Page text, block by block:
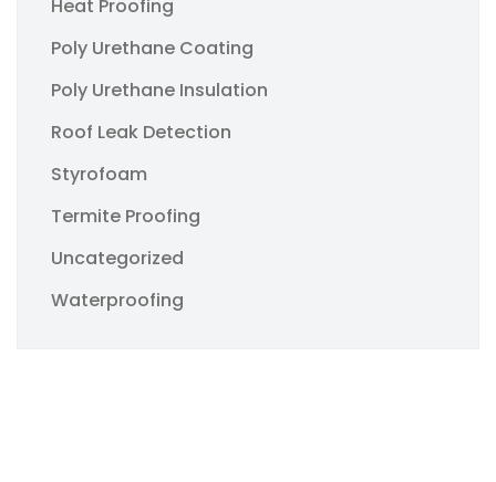
Heat Proofing
Poly Urethane Coating
Poly Urethane Insulation
Roof Leak Detection
Styrofoam
Termite Proofing
Uncategorized
Waterproofing